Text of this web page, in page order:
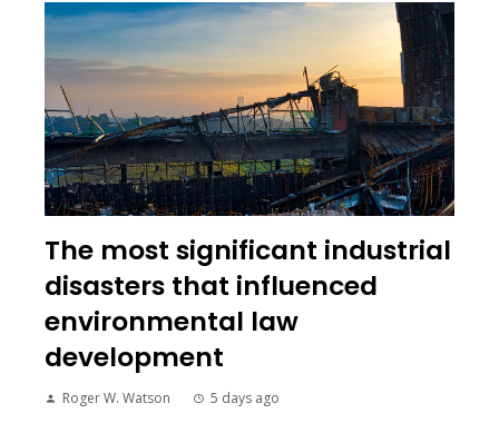
The most significant industrial
disasters that influenced
environmental law
development
Roger W. Watson 5 days ago